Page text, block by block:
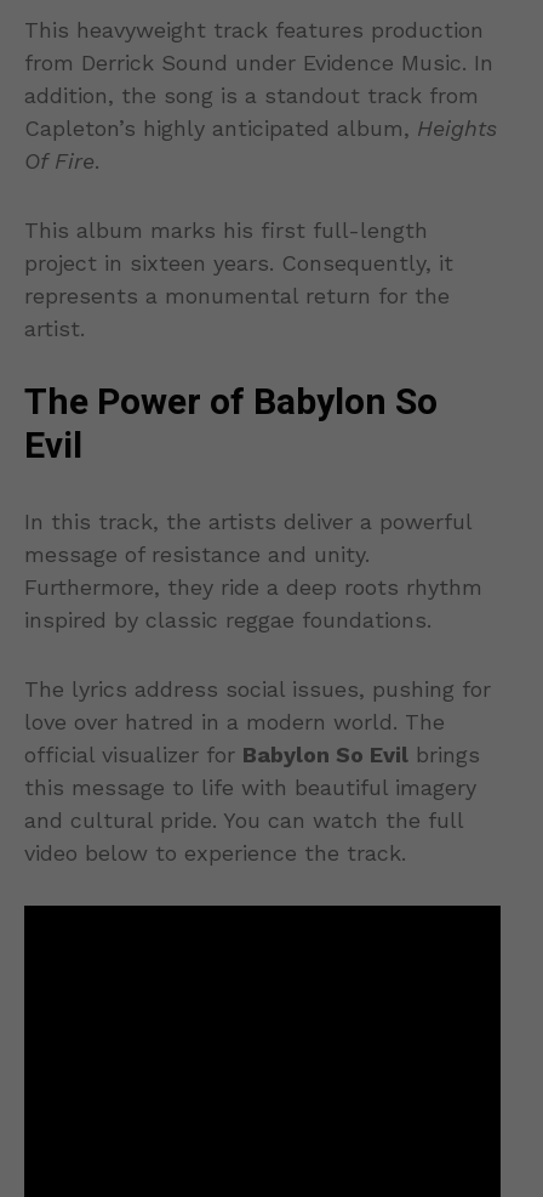
This heavyweight track features production
from Derrick Sound under Evidence Music. In
addition, the song is a standout track from
Capleton’s highly anticipated album, Heights
Of Fire.
This album marks his first full-length
project in sixteen years. Consequently, it
represents a monumental return for the
artist.
The Power of Babylon So
Evil
In this track, the artists deliver a powerful
message of resistance and unity.
Furthermore, they ride a deep roots rhythm
inspired by classic reggae foundations.
The lyrics address social issues, pushing for
love over hatred in a modern world. The
official visualizer for Babylon So Evil brings
this message to life with beautiful imagery
and cultural pride. You can watch the full
video below to experience the track.